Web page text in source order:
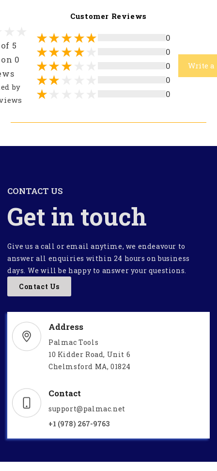
Customer Reviews
5
0
by
0
0
0
0
0
Write a
CONTACT US
Get in touch
Give us a call or email anytime, we endeavour to
answer all enquiries within 24 hours on business
days. We will be happy to answer your questions.
Contact Us
Address
Palmac Tools
10 Kidder Road, Unit 6
Chelmsford MA, 01824
Contact
support@palmac.net
+1 (978) 267-9763